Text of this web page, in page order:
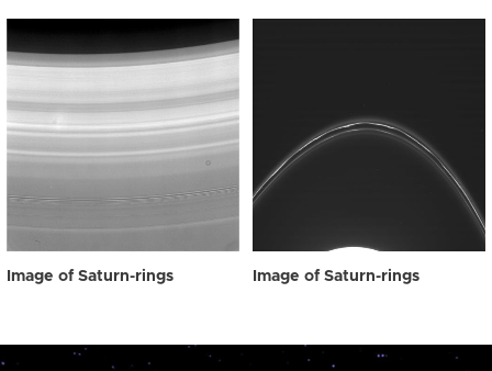
Image of Saturn-rings Image of Saturn-rings